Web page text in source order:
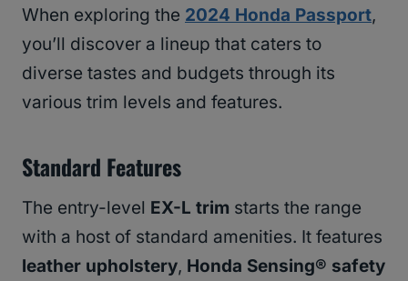
When exploring the 2024 Honda Passport,
you’ll discover a lineup that caters to
diverse tastes and budgets through its
various trim levels and features.
Standard Features
The entry-level EX-L trim starts the range
with a host of standard amenities. It features
leather upholstery, Honda Sensing® safety